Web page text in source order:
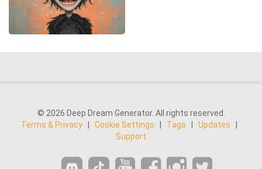
© 2026 Deep Dream Generator. All rights reserved.
Terms & Privacy
Cookie Settings Tags Updates
Support